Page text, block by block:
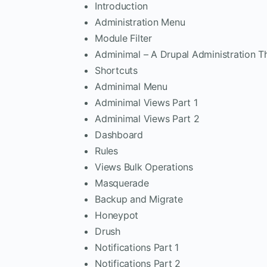
Introduction
Administration Menu
Module Filter
Adminimal – A Drupal Administration
Shortcuts
Adminimal Menu
Adminimal Views Part 1
Adminimal Views Part 2
Dashboard
Rules
Views Bulk Operations
Masquerade
Backup and Migrate
Honeypot
Drush
Notifications Part 1
Notifications Part 2